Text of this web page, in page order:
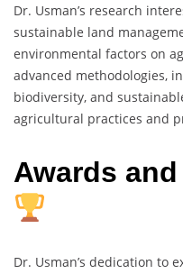
Dr. Usman’s research
sustainable land
environmental factors on
advanced methodologies,
biodiversity, and
agricultural practices and
Awards
Dr. Usman’s dedication to